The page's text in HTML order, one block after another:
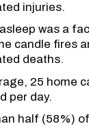
injuries.
was a
candle fires
deaths.
25 home
per day.
half (58%)